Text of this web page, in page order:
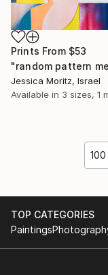
Prints From $53
Jessica Moritz, Israel
Available in 3 sizes, 1
TOP CATEGORIES
Paintings